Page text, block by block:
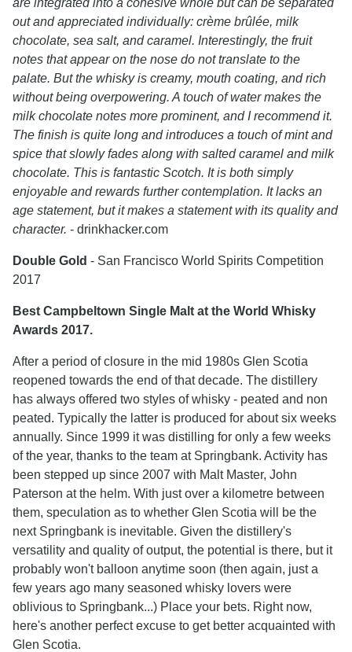
are integrated into a cohesive whole but can be separated
out and appreciated individually: crème brûlée, milk
chocolate, sea salt, and caramel. Interestingly, the fruit
notes that appear on the nose do not translate to the
palate. But the whisky is creamy, mouth coating, and rich
without being overpowering. A touch of water makes the
milk chocolate notes more prominent, and I recommend it.
The finish is quite long and introduces a touch of mint and
spice that slowly fades along with salted caramel and milk
chocolate. This is fantastic Scotch. It is both simply
enjoyable and rewards further contemplation. It lacks an
age statement, but it makes a statement with its quality and
character. - drinkhacker.com
Double Gold - San Francisco World Spirits Competition
2017
Best Campbeltown Single Malt at the World Whisky
Awards 2017.
After a period of closure in the mid 1980s Glen Scotia
reopened towards the end of that decade. The distillery
has always offered two styles of whisky - peated and non
peated. Typically the latter is produced for about six weeks
annually. Since 1999 it was distilling for only a few weeks
of the year, thanks to the team at Springbank. Activity has
been stepped up since 2007 with Malt Master, John
Paterson at the helm. With just over a kilometre between
them, speculation as to whether Glen Scotia will be the
next Springbank is inevitable. Given the distillery's
versatility and quality of output, the potential is there, but it
probably won't balloon anytime soon (then again, just a
few years ago many seasoned whisky lovers were
oblivious to Springbank...) Place your bets. Right now,
here's another perfect excuse to get better acquainted with
Glen Scotia.